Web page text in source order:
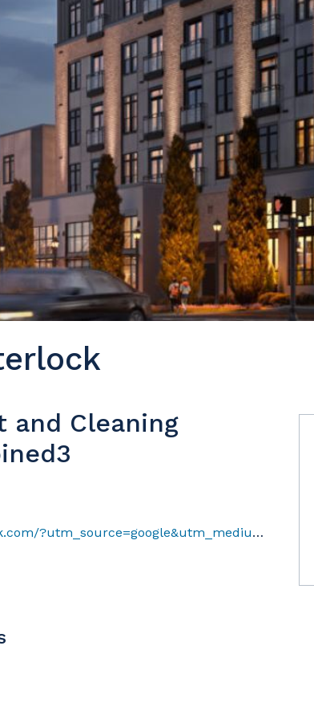
and Cleaning
https://www.windsorinterlock.com/?utm_source=google&utm_medium=gmb